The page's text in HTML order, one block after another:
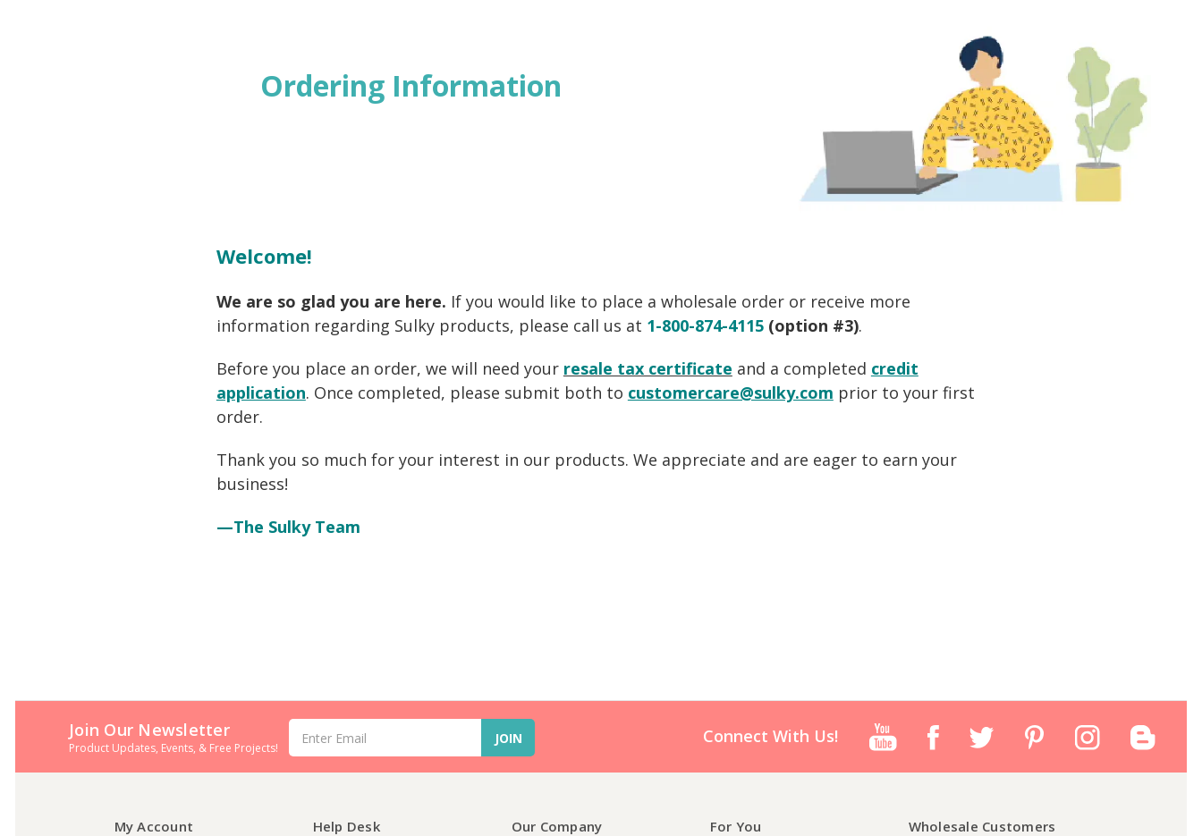
Ordering Information
Welcome!
We are so glad you are here. If you would like to place a wholesale order or receive more
information regarding Sulky products, please call us at 1-800-874-4115 (option #3).
Before you place an order, we will need your resale tax certificate and a completed credit
application. Once completed, please submit both to customercare@sulky.com prior to your first
order.
Thank you so much for your interest in our products. We appreciate and are eager to earn your
business!
—The Sulky Team
Join Our Newsletter
Product Updates, Events, & Free Projects!
Address
Connect With Us!
My Account Help Desk Our Company For You Wholesale Customers